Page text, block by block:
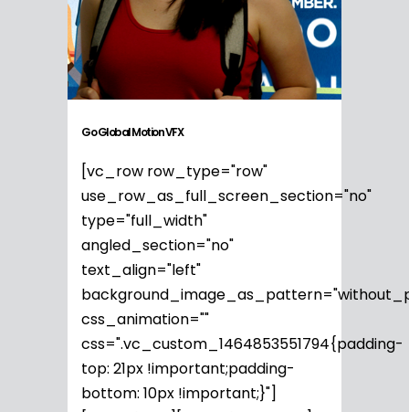
Go Global Motion VFX
[vc_row row_type="row"
use_row_as_full_screen_section="no"
type="full_width"
angled_section="no"
text_align="left"
css_animation=""
css=".vc_custom_1464853551794{padding-
top: 21px !important;padding-
bottom: 10px !important;}"]